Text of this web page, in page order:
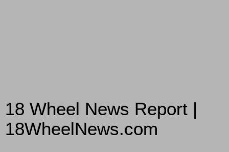
18 Wheel News Report |
18WheelNews.com